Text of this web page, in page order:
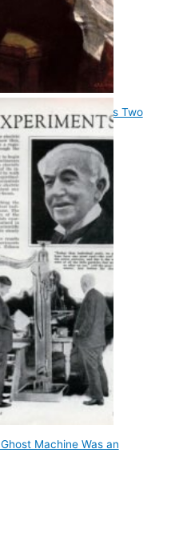
John Tyler, Has Two
Machine Was an